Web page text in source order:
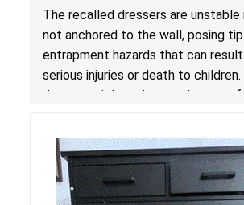
Entrapment Hazards; Violate
Standard for Clothing Storage
Amazon by Enhomee-Direct
The recalled dressers are
not anchored to the wall, posing
entrapment hazards that can
serious injuries or death to
dressers violate the mandatory